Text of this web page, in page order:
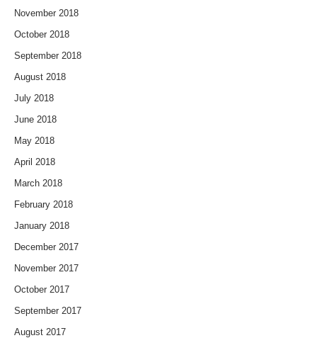
November 2018
October 2018
September 2018
August 2018
July 2018
June 2018
May 2018
April 2018
March 2018
February 2018
January 2018
December 2017
November 2017
October 2017
September 2017
August 2017